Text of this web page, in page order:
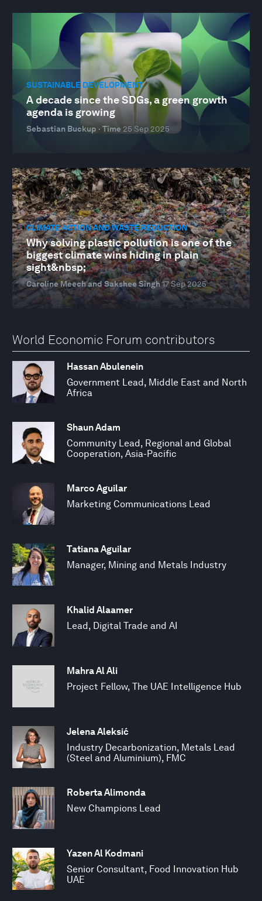
SUSTAINABLE DEVELOPMENT
A decade since the SDGs, a green growth
agenda is growing
Sebastian Buckup · Time25 Sep 2025
CLIMATE ACTION AND WASTE REDUCTION
Why solving plastic pollution is one of the
biggest climate wins hiding in plain
sight&nbsp;
Caroline Meech and Sakshee Singh17 Sep 2025
World Economic Forum contributors
Hassan Abulenein
Government Lead, Middle East and North
Africa
Shaun Adam
Community Lead, Regional and Global
Cooperation, Asia-Pacific
Marco Aguilar
Marketing Communications Lead
Tatiana Aguilar
Manager, Mining and Metals Industry
Khalid Alaamer
Lead, Digital Trade and AI
Mahra Al Ali
Project Fellow, The UAE Intelligence Hub
Jelena Aleksić
Industry Decarbonization, Metals Lead
(Steel and Aluminium), FMC
Roberta Alimonda
New Champions Lead
Yazen Al Kodmani
Senior Consultant, Food Innovation Hub
UAE